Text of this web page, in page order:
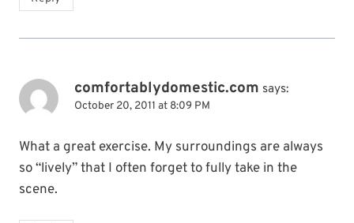
comfortablydomestic.com says:
October 20, 2011 at 8:09 PM
What a great exercise. My surroundings are always
so “lively” that I often forget to fully take in the
scene.